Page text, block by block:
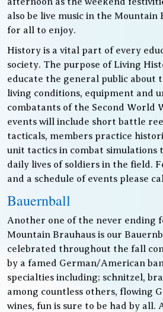
also be live music in the Mountain
for all to enjoy.
History is a vital part of every
society. The purpose of Living
educate the general public about
living conditions, equipment and
combatants of the Second World
events will include short battle
tacticals, members practice
unit tactics in combat simulations
daily lives of soldiers in the field.
and a schedule of events please
Bauernball
Another one of the never ending
Mountain Brauhaus is our
celebrated throughout the fall
by a famed German/American
specialties including; schnitzel,
among countless others, flowing
wines, fun is sure to be had by